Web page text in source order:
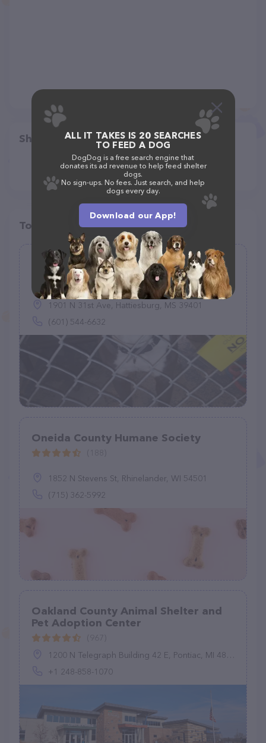
Share
Top pet providers in your area
Southern Pines Animal Shelter
(301)
1901 N 31st Ave, Hattiesburg, MS 39401
(601) 544-6632
Oneida County Humane Society
1852 N Stevens St, Rhinelander, WI 54501
(715) 362-5992
Oakland County ​Animal Shelter and
Pet Adoption Center
1200 N Telegraph Building 42 E, Pontiac, MI 48341, United States
+1 248-858-1070
ALL IT TAKES IS 20 SEARCHES
TO FEED A DOG
DogDog is a free search engine that
donates its ad revenue to help feed shelter
dogs.
No sign-ups. No fees. Just search, and help
dogs every day.
Download our App!